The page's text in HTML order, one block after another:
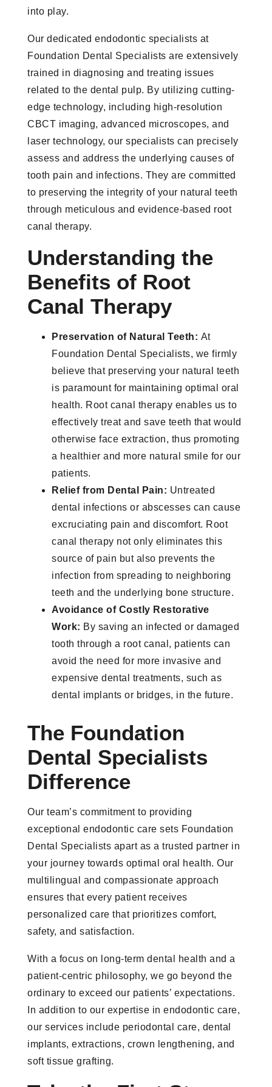
into play.
Our dedicated endodontic specialists at
Foundation Dental Specialists are extensively
trained in diagnosing and treating issues
related to the dental pulp. By utilizing cutting-
edge technology, including high-resolution
CBCT imaging, advanced microscopes, and
laser technology, our specialists can precisely
assess and address the underlying causes of
tooth pain and infections. They are committed
to preserving the integrity of your natural teeth
through meticulous and evidence-based root
canal therapy.
Understanding the
Benefits of Root
Canal Therapy
Preservation of Natural Teeth: At
Foundation Dental Specialists, we firmly
believe that preserving your natural teeth
is paramount for maintaining optimal oral
health. Root canal therapy enables us to
effectively treat and save teeth that would
otherwise face extraction, thus promoting
a healthier and more natural smile for our
patients.
Relief from Dental Pain: Untreated
dental infections or abscesses can cause
excruciating pain and discomfort. Root
canal therapy not only eliminates this
source of pain but also prevents the
infection from spreading to neighboring
teeth and the underlying bone structure.
Avoidance of Costly Restorative
Work: By saving an infected or damaged
tooth through a root canal, patients can
avoid the need for more invasive and
expensive dental treatments, such as
dental implants or bridges, in the future.
The Foundation
Dental Specialists
Difference
Our team’s commitment to providing
exceptional endodontic care sets Foundation
Dental Specialists apart as a trusted partner in
your journey towards optimal oral health. Our
multilingual and compassionate approach
ensures that every patient receives
personalized care that prioritizes comfort,
safety, and satisfaction.
With a focus on long-term dental health and a
patient-centric philosophy, we go beyond the
ordinary to exceed our patients’ expectations.
In addition to our expertise in endodontic care,
our services include periodontal care, dental
implants, extractions, crown lengthening, and
soft tissue grafting.